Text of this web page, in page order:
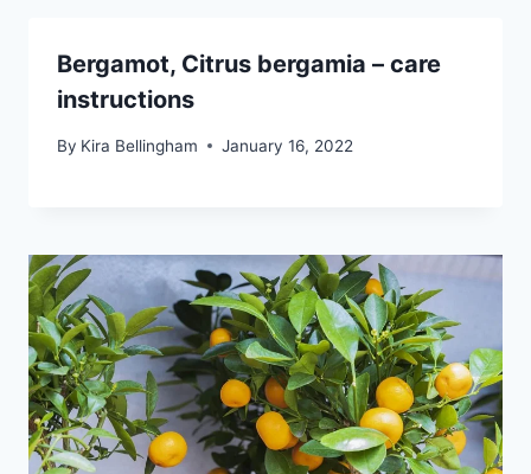
Bergamot, Citrus bergamia – care
instructions
By Kira Bellingham January 16, 2022